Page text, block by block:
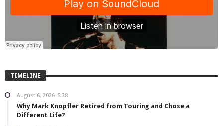
TIMELINE
August 6, 2026 5:38
Why Mark Knopfler Retired from Touring and Chose a
Different Life?